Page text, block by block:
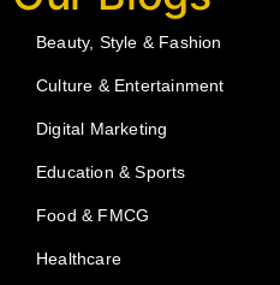
Beauty, Style & Fashion
Culture & Entertainment
Digital Marketing
Education & Sports
Food & FMCG
Healthcare